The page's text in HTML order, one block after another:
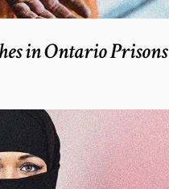
in Ontario Prisons